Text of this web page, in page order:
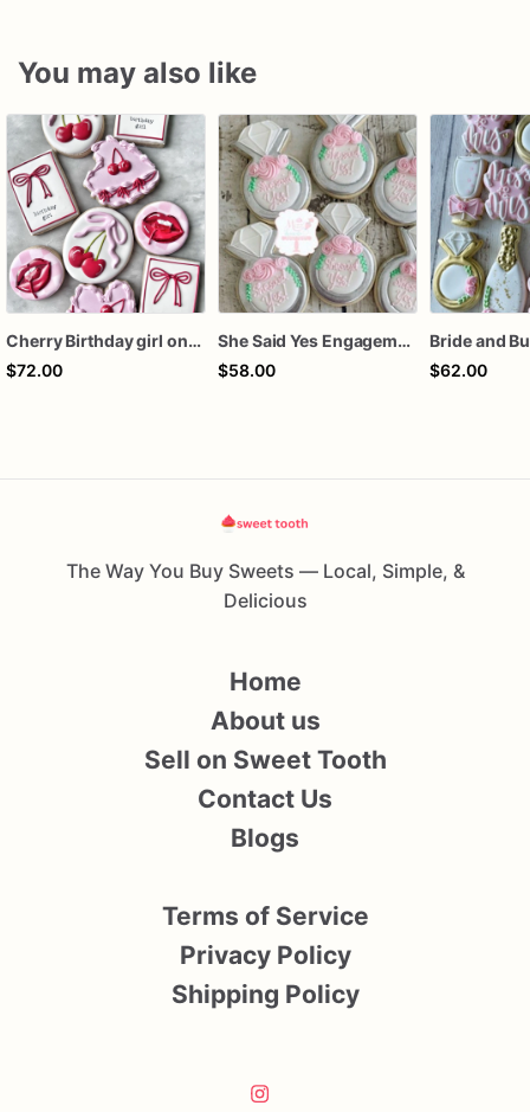
You may also like
Cherry Birthday girl one dozen cookies
$72.00
She Said Yes Engagement Ring Cookies
$58.00
$62.00
The Way You Buy Sweets — Local, Simple, &
Delicious
Home
About us
Sell on Sweet Tooth
Contact Us
Blogs
Terms of Service
Privacy Policy
Shipping Policy